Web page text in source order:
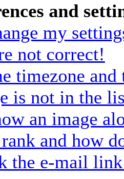
and
my
not correct!
timezone
is not in the
an image
and how
the e-mail